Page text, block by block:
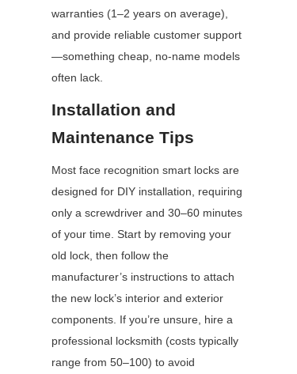
warranties (1–2 years on average),
and provide reliable customer support
—something cheap, no-name models
often lack.
Installation and
Maintenance Tips
Most face recognition smart locks are
designed for DIY installation, requiring
only a screwdriver and 30–60 minutes
of your time. Start by removing your
old lock, then follow the
manufacturer’s instructions to attach
the new lock’s interior and exterior
components. If you’re unsure, hire a
professional locksmith (costs typically
range from 50–100) to avoid